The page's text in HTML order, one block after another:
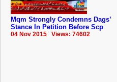
Mqm Strongly Condemns Dags’
Stance In Petition Before Scp
04 Nov 2015 Views: 74602